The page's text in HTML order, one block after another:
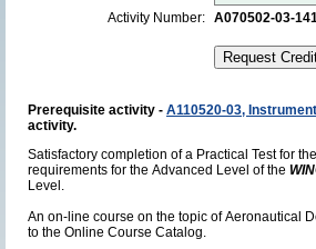
Activity Number: A070502-03-
Prerequisite activity - A110520-03,
activity.
Satisfactory completion of a Practical Test for
requirements for the Advanced Level of the
Level.
An on-line course on the topic of Aeronautical
to the Online Course Catalog.